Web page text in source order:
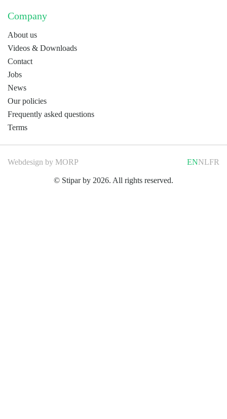
Company
About us
Videos & Downloads
Contact
Jobs
News
Our policies
Frequently asked questions
Terms
© Stipar by 2026. All rights reserved.
Webdesign by MORP ENNLFR